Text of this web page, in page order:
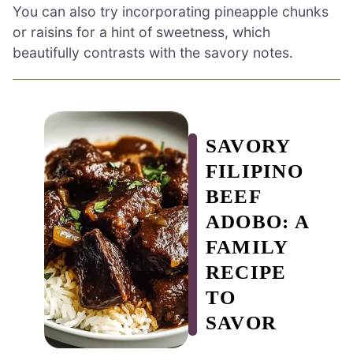
You can also try incorporating pineapple chunks
or raisins for a hint of sweetness, which
beautifully contrasts with the savory notes.
SAVORY
FILIPINO
BEEF
ADOBO: A
FAMILY
RECIPE
TO
SAVOR